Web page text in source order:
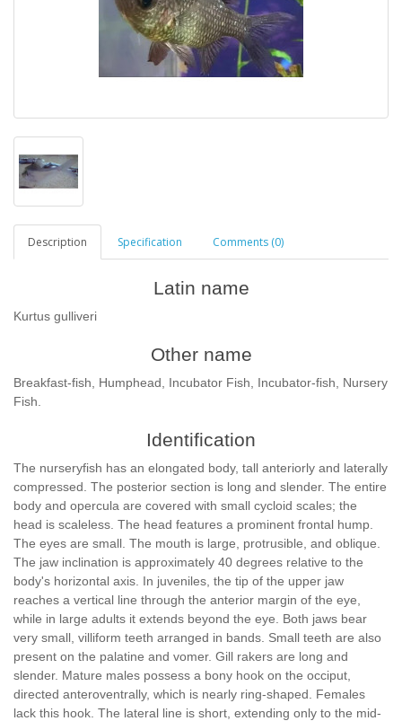
Description Specification Comments (0)
Latin name
Kurtus gulliveri
Other name
Breakfast-fish, Humphead, Incubator Fish, Incubator-fish, Nursery
Fish.
Identification
The nurseryfish has an elongated body, tall anteriorly and laterally
compressed. The posterior section is long and slender. The entire
body and opercula are covered with small cycloid scales; the
head is scaleless. The head features a prominent frontal hump.
The eyes are small. The mouth is large, protrusible, and oblique.
The jaw inclination is approximately 40 degrees relative to the
body's horizontal axis. In juveniles, the tip of the upper jaw
reaches a vertical line through the anterior margin of the eye,
while in large adults it extends beyond the eye. Both jaws bear
very small, villiform teeth arranged in bands. Small teeth are also
present on the palatine and vomer. Gill rakers are long and
slender. Mature males possess a bony hook on the occiput,
directed anteroventrally, which is nearly ring-shaped. Females
lack this hook. The lateral line is short, extending only to the mid-